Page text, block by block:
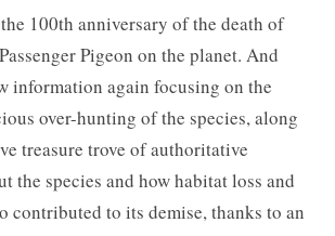
100th anniversary of the death of
Pigeon on the planet. And
information again focusing on the
over-hunting of the species, along
treasure trove of authoritative
the species and how habitat loss and
contributed to its demise, thanks to an